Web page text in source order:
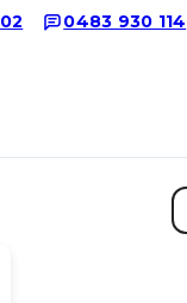
0483 930 114